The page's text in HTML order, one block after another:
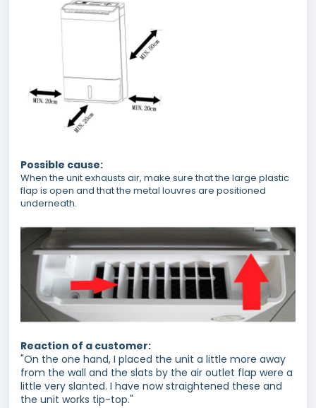
Possible cause:
When the unit exhausts air, make sure that the large plastic
flap is open and that the metal louvres are positioned
underneath.
Reaction of a customer:
"On the one hand, I placed the unit a little more away
from the wall and the slats by the air outlet flap were a
little very slanted. I have now straightened these and
the unit works tip-top."